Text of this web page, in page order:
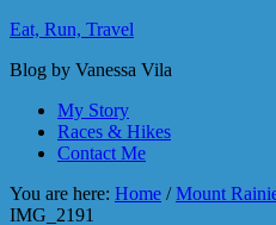
Eat, Run, Travel
Blog by Vanessa Vila
My Story
Races & Hikes
Contact Me
You are here: Home / Mount
IMG_2191